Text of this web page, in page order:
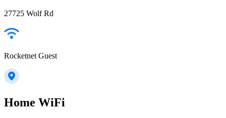
27725 Wolf Rd
Rocketnet Guest
Home WiFi